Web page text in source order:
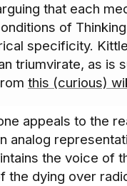
that each
of
specificity.
triumvirate, as is
this (curious)
appeals to the
analog
the voice of
the dying over